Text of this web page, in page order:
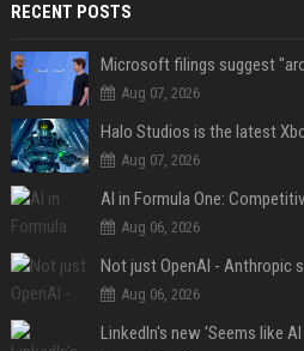
RECENT POSTS
Aug 07, 2026
Aug 07, 2026
Aug 06, 2026
Aug 06, 2026